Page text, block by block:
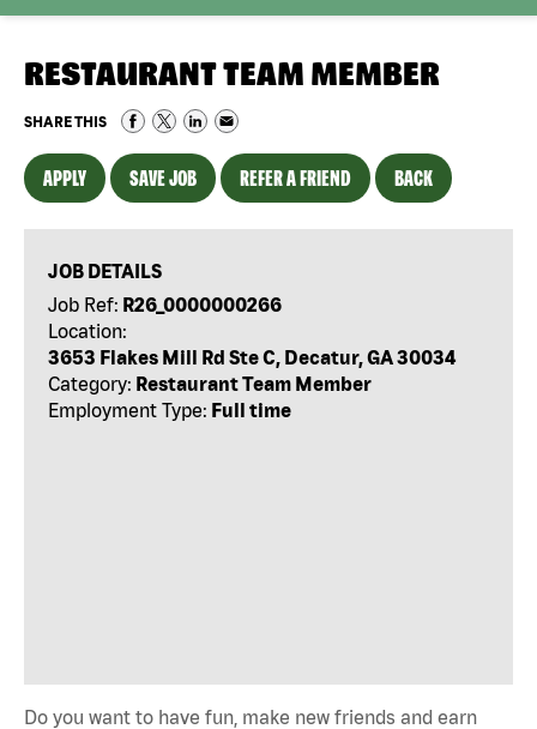
RESTAURANT TEAM MEMBER
SHARE THIS
APPLY SAVE JOB REFER A FRIEND BACK
JOB DETAILS
Job Ref: R26_0000000266
Location:
3653 Flakes Mill Rd Ste C, Decatur, GA 30034
Category: Restaurant Team Member
Employment Type: Full time
Do you want to have fun, make new friends and earn